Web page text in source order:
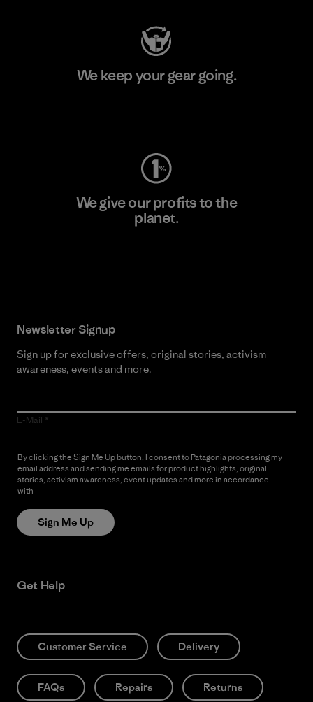
We keep your gear going.
We give our profits to the
planet.
Newsletter Signup
Sign up for exclusive offers, original stories, activism
awareness, events and more.
E-Mail
By clicking the Sign Me Up button, I consent to Patagonia processing my
email address and sending me emails for product highlights, original
stories, activism awareness, event updates and more in accordance
with
Sign Me Up
Get Help
Customer Service Delivery
FAQs Repairs Returns